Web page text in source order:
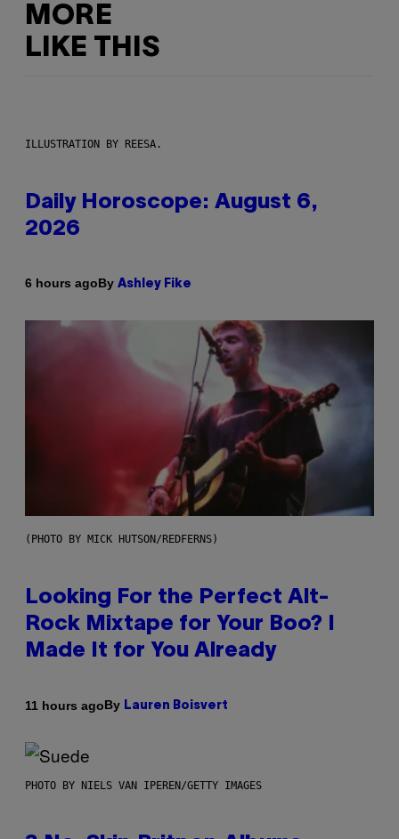
MORE
LIKE THIS
ILLUSTRATION BY REESA.
Daily Horoscope: August 6,
2026
6 hours agoBy Ashley Fike
(PHOTO BY MICK HUTSON/REDFERNS)
Looking For the Perfect Alt-
Rock Mixtape for Your Boo? I
Made It for You Already
11 hours agoBy Lauren Boisvert
PHOTO BY NIELS VAN IPEREN/GETTY IMAGES